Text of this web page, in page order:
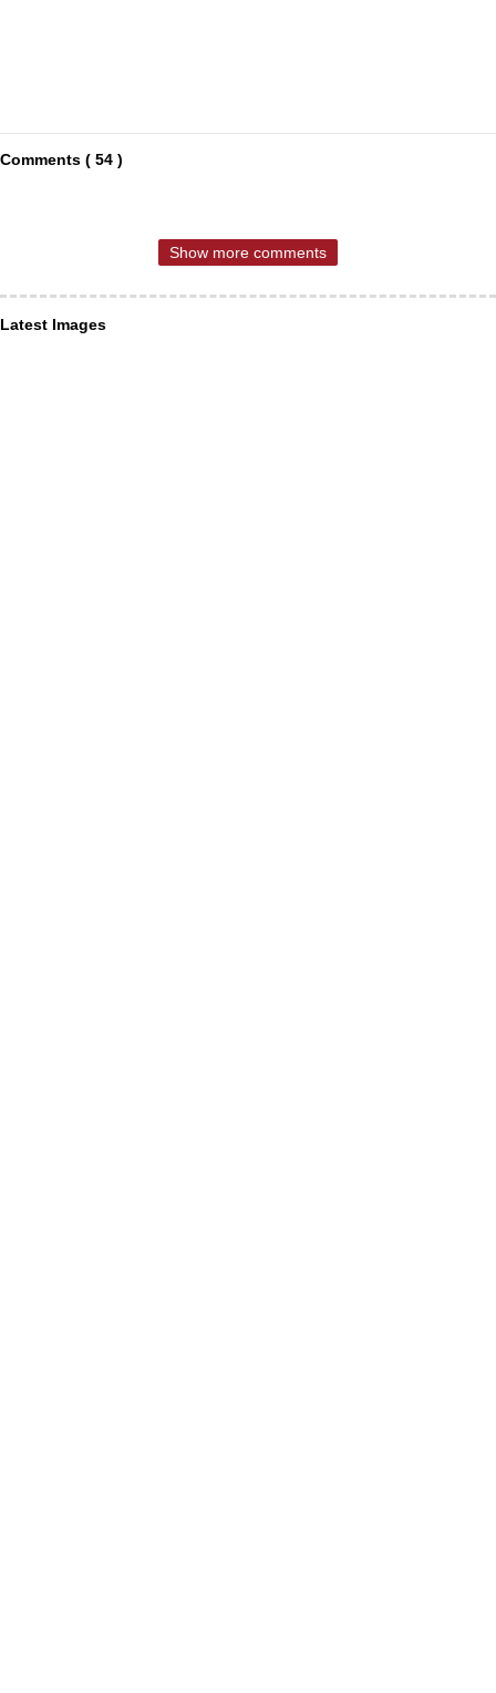
Comments ( 54 )
Show more comments
Latest Images